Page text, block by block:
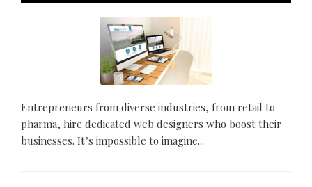
Entrepreneurs from diverse industries, from retail to
pharma, hire dedicated web designers who boost their
businesses. It’s impossible to imagine...